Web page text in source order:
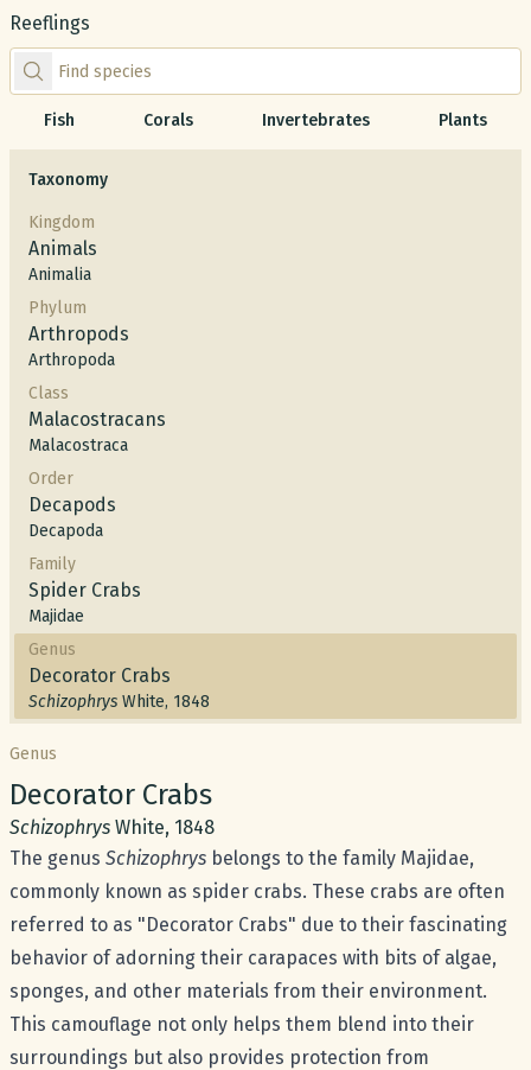
Reeflings
Find species by scientific or common name
Fish Corals Invertebrates Plants
Taxonomy
Kingdom
Animals
Animalia
Phylum
Arthropods
Arthropoda
Class
Malacostracans
Malacostraca
Order
Decapods
Decapoda
Family
Spider Crabs
Majidae
Genus
Decorator Crabs
Schizophrys White, 1848
Genus
Common name:
Decorator Crabs
Scientific name:
Schizophrys White, 1848
The genus Schizophrys belongs to the family Majidae,
commonly known as spider crabs. These crabs are often
referred to as "Decorator Crabs" due to their fascinating
behavior of adorning their carapaces with bits of algae,
sponges, and other materials from their environment.
This camouflage not only helps them blend into their
surroundings but also provides protection from